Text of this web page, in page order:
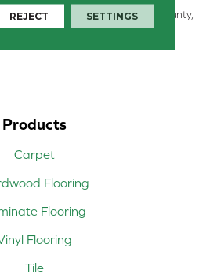
LaGrange County, Dekalb County,
County, Steuben County
Products
Carpet
Flooring
Flooring
Flooring
Tile
REJECT SETTINGS